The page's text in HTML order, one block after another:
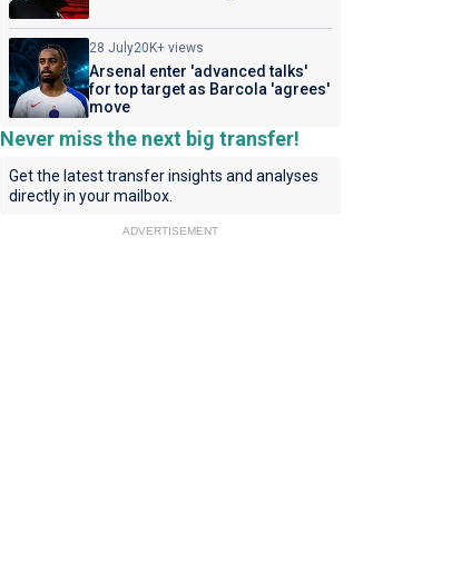
28 July20K+ views
Arsenal enter 'advanced talks'
for top target as Barcola 'agrees'
move
Never miss the next big transfer!
Get the latest transfer insights and analyses
directly in your mailbox.
ADVERTISEMENT